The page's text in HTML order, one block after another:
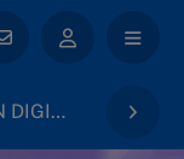
ONLINE EXECUTIVE CERTIFICATE IN DIGITAL ACCELERATION